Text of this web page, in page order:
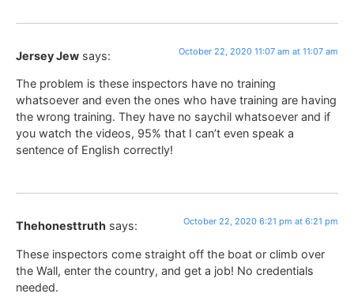
Jersey Jew says: October 22, 2020 11:07 am at 11:07 am
The problem is these inspectors have no training
whatsoever and even the ones who have training are having
the wrong training. They have no saychil whatsoever and if
you watch the videos, 95% that I can’t even speak a
sentence of English correctly!
Thehonesttruth says: October 22, 2020 6:21 pm at 6:21 pm
These inspectors come straight off the boat or climb over
the Wall, enter the country, and get a job! No credentials
needed.